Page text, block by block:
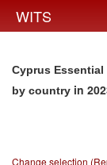
WITS
Cyprus
by country in
Change selection